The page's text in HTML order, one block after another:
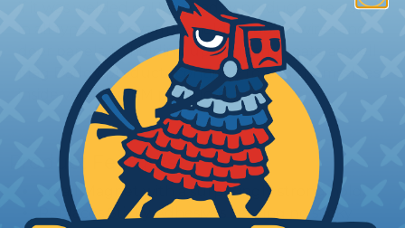
if it was welded on! MagDaddy products are used
in all types of ways from holding down wires and
door panels, to holding up signs and coats, as well
Mag Daddy products continue to find themselves
inside various OEM products.
Product Features
Small Magnet with a surprisingly strong hold.
Replaces Sticky Adhesives Leaving no sticky